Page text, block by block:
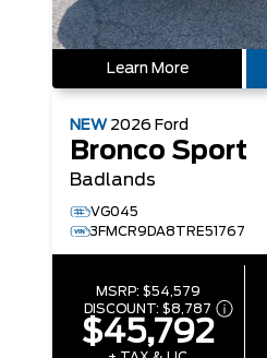
Learn More
NEW 2026 Ford
Bronco Sport
Badlands
VG045
3FMCR9DA8TRE51767
MSRP: $54,579
DISCOUNT:$8,787
$45,792